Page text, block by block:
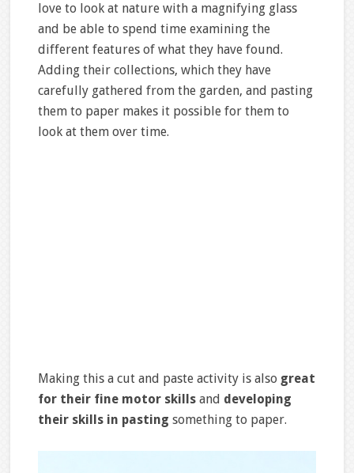
love to look at nature with a magnifying glass
and be able to spend time examining the
different features of what they have found.
Adding their collections, which they have
carefully gathered from the garden, and pasting
them to paper makes it possible for them to
look at them over time.
Making this a cut and paste activity is also great
for their fine motor skillsand developing
their skills in pasting something to paper.